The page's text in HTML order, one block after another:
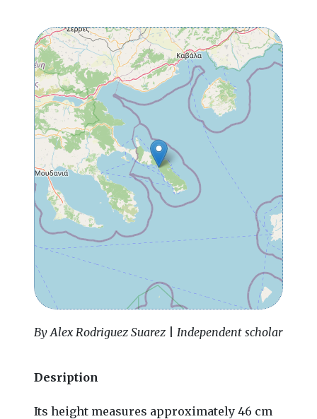
By Alex Rodriguez Suarez Independent scholar
Desription
Its height measures approximately 46 cm